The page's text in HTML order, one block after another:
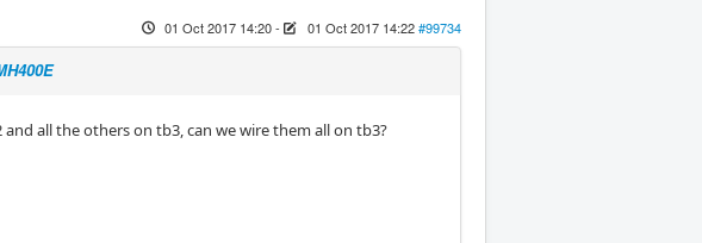
01 Oct 2017 14:20- 01 Oct 2017 14:22#99734
all the others on tb3, can we wire them all on tb3?